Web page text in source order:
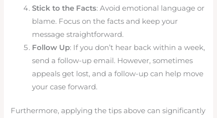
Stick to the Facts: Avoid emotional language or
blame. Focus on the facts and keep your
message straightforward.
Follow Up: If you don’t hear back within a week,
send a follow-up email. However, sometimes
appeals get lost, and a follow-up can help move
your case forward.
Furthermore, applying the tips above can significantly